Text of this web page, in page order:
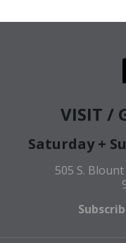
VISIT /
Saturday +
505 S.